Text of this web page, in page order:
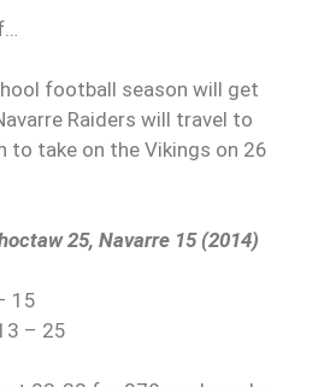
football season will get
Raiders will travel to
to take on the Vikings on 26
25, Navarre 15 (2014)
15
– 25